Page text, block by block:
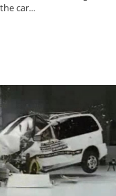
car...